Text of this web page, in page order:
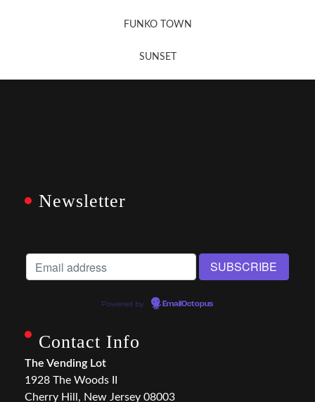
FUNKO TOWN
SUNSET
Newsletter
Powered by EmailOctopus
Contact Info
The Vending Lot
1928 The Woods II
Cherry Hill, New Jersey 08003